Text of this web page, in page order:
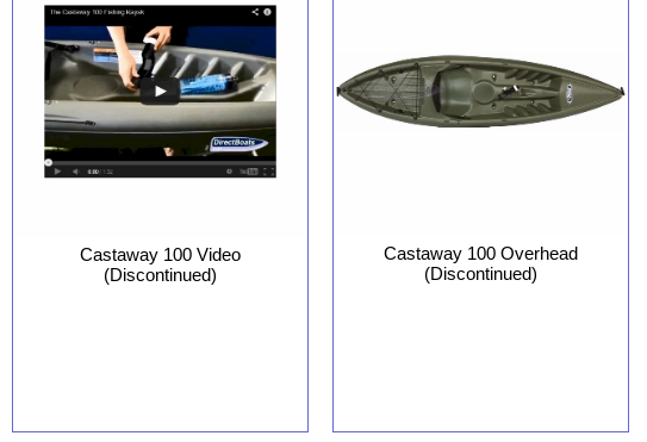
Castaway 100 Video
(Discontinued)
Castaway 100 Overhead
(Discontinued)